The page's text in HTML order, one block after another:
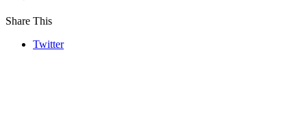
Share This
Twitter